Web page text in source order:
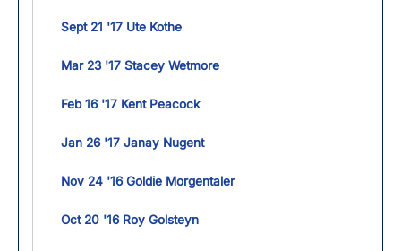
Sept 21 '17 Ute Kothe
Mar 23 '17 Stacey Wetmore
Feb 16 '17 Kent Peacock
Jan 26 '17 Janay Nugent
Nov 24 '16 Goldie Morgentaler
Oct 20 '16 Roy Golsteyn